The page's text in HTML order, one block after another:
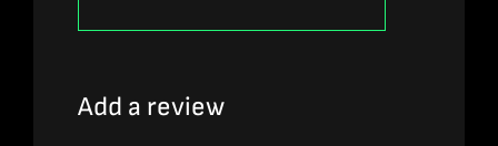
Add a review